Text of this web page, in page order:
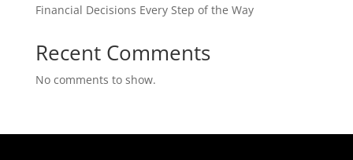
Financial Decisions Every Step of the Way
Recent Comments
No comments to show.